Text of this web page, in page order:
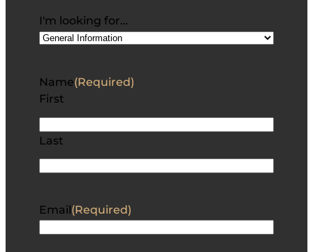
I'm looking for…
Name(Required)
First
Last
Email(Required)